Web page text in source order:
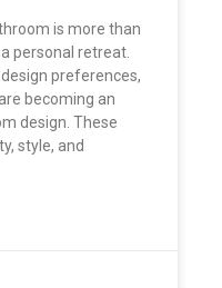
is more than
personal retreat.
preferences,
becoming an
design. These
style, and